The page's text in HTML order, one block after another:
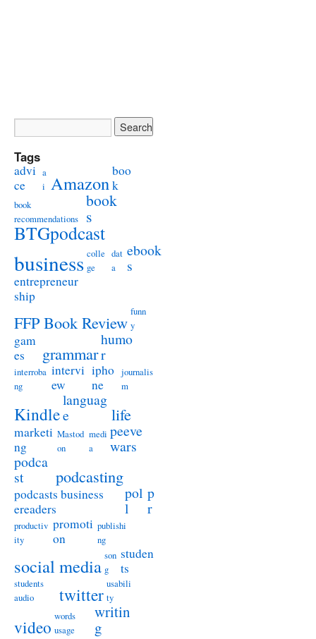
Tags
advi
ce
a
i Amazon
boo
k
book
recommendations
book
s
BTGpodcast
business colle
ge
dat
a
ebook
s
entrepreneur
ship
FFP Book Review
funn
y
gam
es
grammar
humo
r
interroba
ng
intervi
ew
ipho
ne
journalis
m
Kindle
languag
e
life
marketi
ng
Mastod
on
medi
a
peeve
wars
podca
st
podcasting
podcasts business
ereaders
pol
l
p
r
productiv
ity
promoti
on
publishi
ng
social media son
g
studen
ts
students
audio
twitter usabili
ty
video words
usage
writin
g